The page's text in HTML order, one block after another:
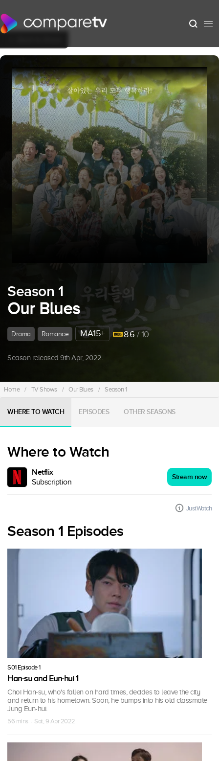
Season 1
Our Blues
Drama Romance MA15+ 8.6 / 10
Season released 9th Apr, 2022.
Home / TV Shows / Our Blues / Season 1
WHERE TO WATCH EPISODES OTHER SEASONS
Where to Watch
Netflix
Subscription
Stream now
JustWatch
Season 1 Episodes
S01 Episode 1
Han-su and Eun-hui 1
Choi Han-su, who's fallen on hard times, decides to leave the city
and return to his hometown. Soon, he bumps into his old classmate
Jung Eun-hui.
56 mins · Sat, 9 Apr 2022